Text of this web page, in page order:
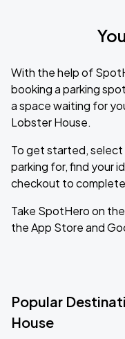
With the help of
booking a parking
a space waiting for
Lobster House.
To get started,
parking for, find your
checkout to
Take SpotHero on
the App Store and
Popular
House